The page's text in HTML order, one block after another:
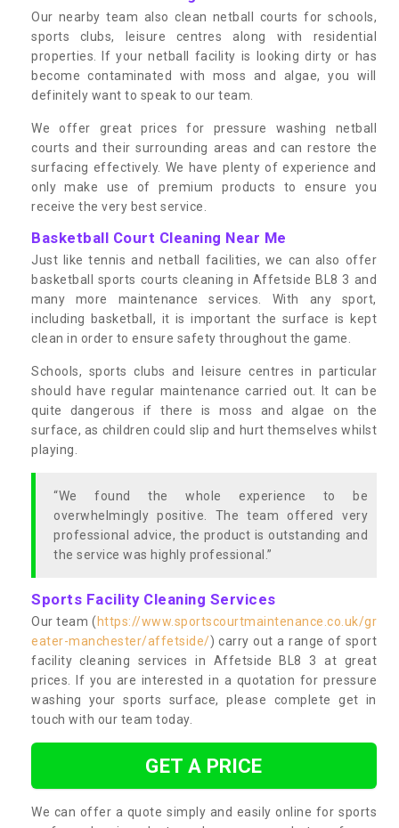
Our nearby team also clean netball courts for schools,
sports clubs, leisure centres along with residential
properties. If your netball facility is looking dirty or has
become contaminated with moss and algae, you will
definitely want to speak to our team.
We offer great prices for pressure washing netball
courts and their surrounding areas and can restore the
surfacing effectively. We have plenty of experience and
only make use of premium products to ensure you
receive the very best service.
Basketball Court Cleaning Near Me
Just like tennis and netball facilities, we can also offer
basketball sports courts cleaning in Affetside BL8 3 and
many more maintenance services. With any sport,
including basketball, it is important the surface is kept
clean in order to ensure safety throughout the game.
Schools, sports clubs and leisure centres in particular
should have regular maintenance carried out. It can be
quite dangerous if there is moss and algae on the
surface, as children could slip and hurt themselves whilst
playing.
“We found the whole experience to be
overwhelmingly positive. The team offered very
professional advice, the product is outstanding and
the service was highly professional.”
Sports Facility Cleaning Services
Our team ( https://www.sportscourtmaintenance.co.uk/gr
eater-manchester/affetside/) carry out a range of sport
facility cleaning services in Affetside BL8 3 at great
prices. If you are interested in a quotation for pressure
washing your sports surface, please complete get in
touch with our team today.
GET A PRICE
We can offer a quote simply and easily online for sports